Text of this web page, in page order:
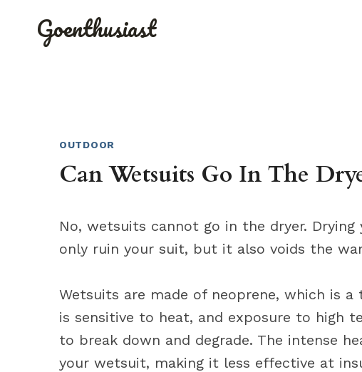
Goenthusiast
OUTDOOR
Can Wetsuits Go In The
No, wetsuits cannot go in the dryer.
only ruin your suit, but it also voids the
Wetsuits are made of neoprene, which is
is sensitive to heat, and exposure to high
to break down and degrade. The intense
your wetsuit, making it less effective at